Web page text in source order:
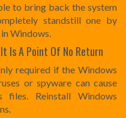
to bring back the system
standstill one by
Windows.
Is A Point Of No Return
required if the Windows
or spyware can cause
Reinstall Windows